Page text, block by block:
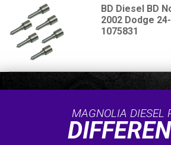
BD Diesel BD
2002 Dodge
1075831
MAGNOLIA DIESEL